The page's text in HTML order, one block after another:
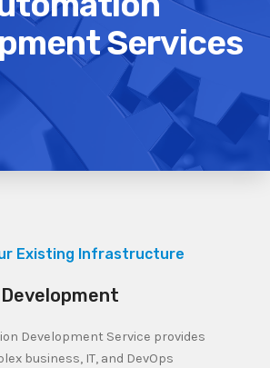
Services
Existing Infrastructure
Development Service provides
business, IT, and DevOps